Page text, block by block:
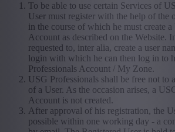
To be able to use certain Services of
User must register with the help of the
in the course of which he must create
Account as described on the Website.
requested to, inter alia, create a user
login with which he can then log in to
Professionals Account / My Zone.
USG Professionals shall be free not to
of a User. As the occasion arises, a
Account is not created.
After approval of his registration, the
possible within one working day - a